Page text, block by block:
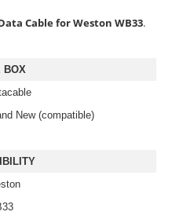
Cable for Weston WB33.
BOX
New (compatible)